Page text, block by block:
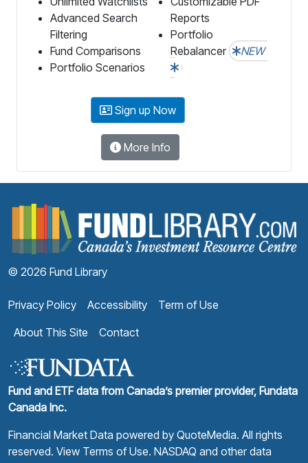
Advanced Search
Filtering
Fund Comparisons
Portfolio Scenarios
Reports
Portfolio
Rebalancer
NEW
Sign up Now
More Info
© 2026 Fund Library
Privacy Policy Accessibility
Term of Use
About This Site
Contact
Fund and ETF data from Canada’s premier provider, Fundata
Canada Inc.
Financial Market Data powered by QuoteMedia. All rights
reserved. View Terms of Use. NASDAQ and other data